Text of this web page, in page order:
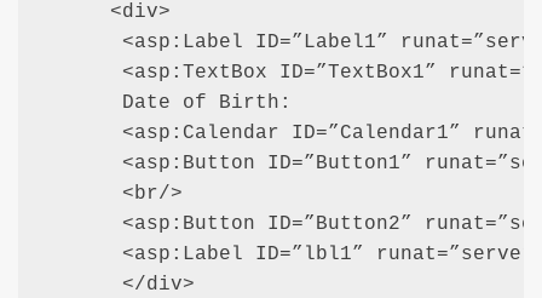
     <div>
<asp:Label ID=”Label1”
<asp:TextBox ID=”TextBox1”
      Date of Birth:
<asp:Calendar ID=”Calendar1”
<asp:Button ID=”Button1”
      <br/>
<asp:Button ID=”Button2”
<asp:Label ID=”lbl1”
      </div>